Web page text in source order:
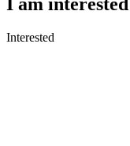
Interested